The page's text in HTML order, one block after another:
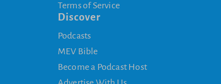
Terms of Service
Discover
Podcasts
MEV Bible
Become a Podcast Host